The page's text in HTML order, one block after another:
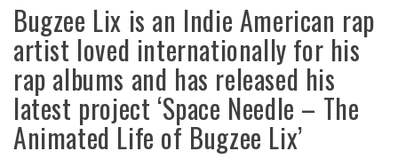
Bugzee Lix is an Indie American rap
artist loved internationally for his
rap albums and has released his
latest project ‘Space Needle – The
Animated Life of Bugzee Lix’